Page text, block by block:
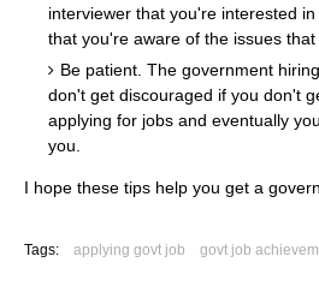
interviewer that you're interested
that you're aware of the issues
Be patient. The government
don't get discouraged if you don't
applying for jobs and eventually
you.
I hope these tips help you get a
Tags: applying govt job govt job